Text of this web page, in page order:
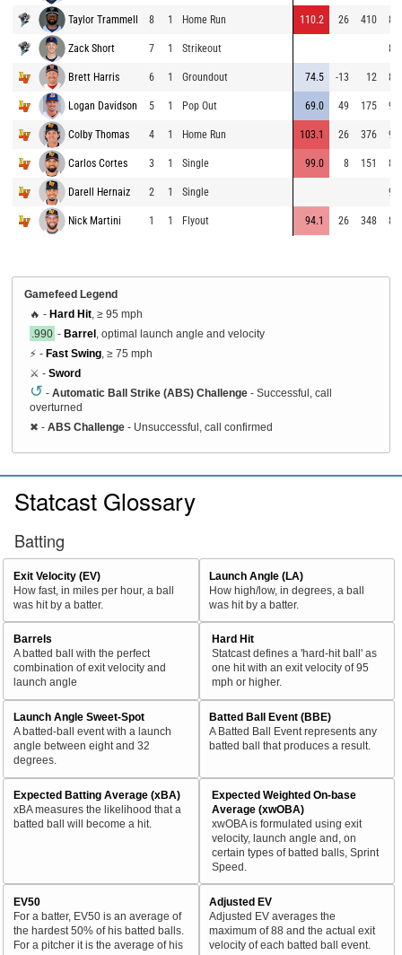
Taylor Trammell 8 1 Home Run 110.2 26 410
Zack Short 7 1 Strikeout
Brett Harris 6 1 Groundout 74.5 -13 12
Logan Davidson 5 1 Pop Out 69.0 49 175
Colby Thomas 4 1 Home Run 103.1 26 376
Carlos Cortes 3 1 Single 99.0 8 151
Darell Hernaiz 2 1 Single
Nick Martini 1 1 Flyout 94.1 26 348
Gamefeed Legend
🔥 - Hard Hit , ≥ 95 mph
.990 - Barrel , optimal launch angle and velocity
⚡ - Fast Swing , ≥ 75 mph
⚔️ - Sword
↺ - Automatic Ball Strike (ABS) Challenge - Successful, call
overturned
✖ - ABS Challenge - Unsuccessful, call confirmed
Statcast Glossary
Batting
Exit Velocity (EV)
How fast, in miles per hour, a ball
was hit by a batter.
Launch Angle (LA)
How high/low, in degrees, a ball
was hit by a batter.
Barrels
A batted ball with the perfect
combination of exit velocity and
launch angle
Hard Hit
Statcast defines a 'hard-hit ball' as
one hit with an exit velocity of 95
mph or higher.
Launch Angle Sweet-Spot
A batted-ball event with a launch
angle between eight and 32
degrees.
Batted Ball Event (BBE)
A Batted Ball Event represents any
batted ball that produces a result.
Expected Batting Average (xBA)
xBA measures the likelihood that a
batted ball will become a hit.
Expected Weighted On-base
Average (xwOBA)
xwOBA is formulated using exit
velocity, launch angle and, on
certain types of batted balls, Sprint
Speed.
EV50
For a batter, EV50 is an average of
the hardest 50% of his batted balls.
For a pitcher it is the average of his
Adjusted EV
Adjusted EV averages the
maximum of 88 and the actual exit
velocity of each batted ball event.